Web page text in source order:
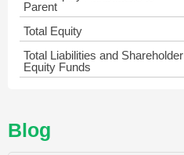
Parent
Total Equity
Total Liabilities and Shareholder
Equity Funds
Blog